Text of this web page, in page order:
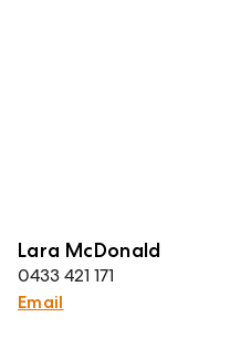
Lara McDonald
0433 421 171
Email